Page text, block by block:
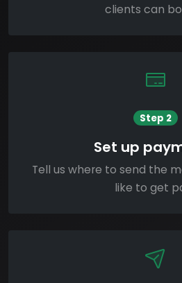
clients can
Step 2
Set up
Tell us where to send the
like to get